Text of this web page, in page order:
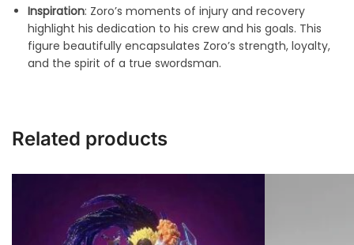
Inspiration: Zoro’s moments of injury and recovery
highlight his dedication to his crew and his goals. This
figure beautifully encapsulates Zoro’s strength, loyalty,
and the spirit of a true swordsman.
Related products